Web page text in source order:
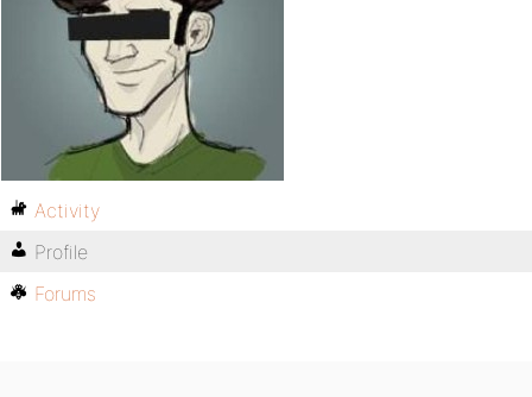
Activity
Profile
Forums